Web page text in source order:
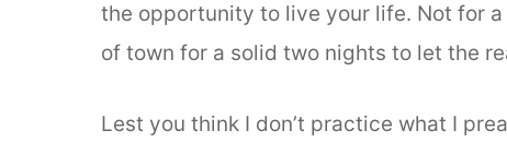
the opportunity to live your life. Not for
of town for a solid two nights to let the
Lest you think I don’t practice what I